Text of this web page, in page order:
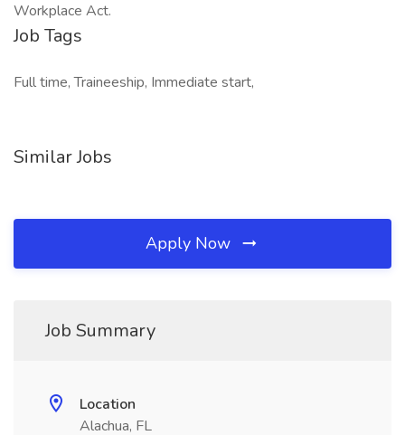
Workplace Act.
Job Tags
Full time, Traineeship, Immediate start,
Similar Jobs
Apply Now
Job Summary
Location
Alachua, FL